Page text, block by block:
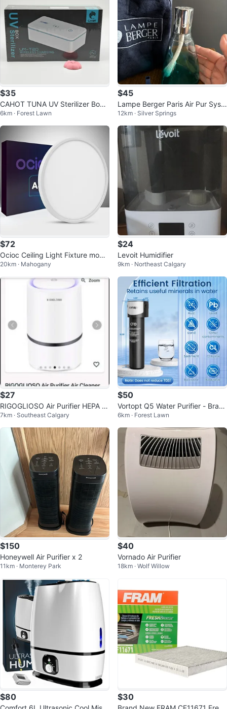
$35
CAHOT TUNA UV Sterilizer Box
with Wireless Charging
6km · Forest Lawn
$45
Lampe Berger Paris Air Pur Syst
em 3C Perfumed Burner
12km · Silver Springs
$72
Ocioc Ceiling Light Fixture model
8303
20km · Mahogany
$24
Levoit Humidifier
9km · Northeast Calgary
$27
RIGOGLIOSO Air Purifier HEPA Fil
ter USB Cleaner
7km · Southeast Calgary
$50
Vortopt Q5 Water Purifier - Bran
d New in Box!
6km · Forest Lawn
$150
Honeywell Air Purifier x 2
11km · Monterey Park
$40
Vornado Air Purifier
18km · Wolf Willow
$80 $30